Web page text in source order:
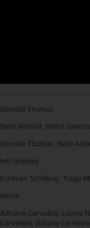
Daniela Thomas
Beto Amaral, Maria
Daniela Thomas, Beto
Inti Briones
Estevan Schilling, Tiago
Berlin
Adriano Carvalho, Luana
Corveloni, Juliana